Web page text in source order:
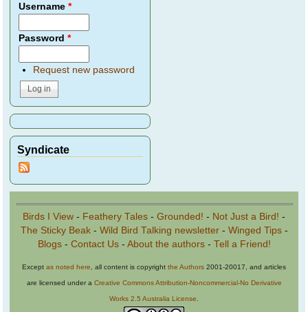
Username*
Password*
Request new password
Syndicate
Birds I View - Feathery Tales - Grounded! - Not Just a Bird! -
The Sticky Beak- Wild Bird Talking newsletter- Winged Tips-
Blogs- Contact Us- About the authors- Tell a Friend!
Except as noted here , all content is copyright the Authors 2001-20017, and articles
are licensed under a Creative Commons Attribution-Noncommercial-No Derivative
Works 2.5 Australia License